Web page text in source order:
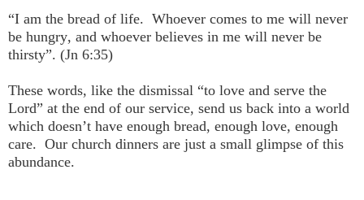
“I am the bread of life. Whoever comes to me will never
be hungry, and whoever believes in me will never be
thirsty”. (Jn 6:35)
These words, like the dismissal “to love and serve the
Lord” at the end of our service, send us back into a world
which doesn’t have enough bread, enough love, enough
care. Our church dinners are just a small glimpse of this
abundance.